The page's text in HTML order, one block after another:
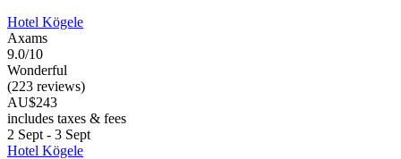
Hotel Kögele
Axams
9.0/10
Wonderful
(223 reviews)
AU$243
includes taxes & fees
2 Sept - 3 Sept
Hotel Kögele